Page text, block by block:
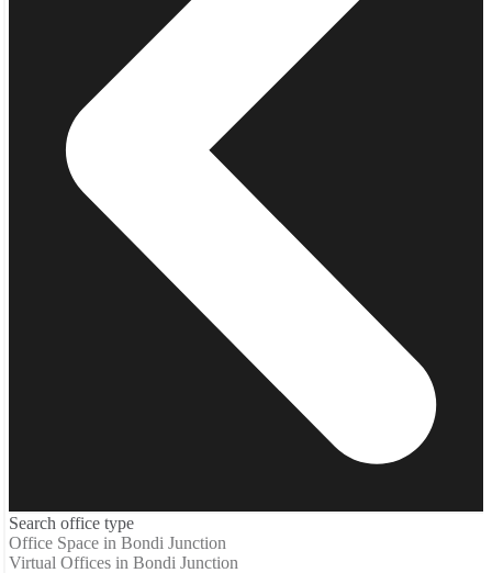
Search office type
Office Space in Bondi Junction
Virtual Offices in Bondi Junction